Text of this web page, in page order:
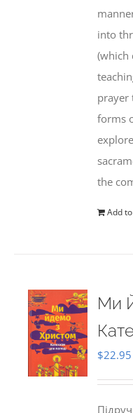
into
(which
prayer
forms
the
Add
Ми
$22.95